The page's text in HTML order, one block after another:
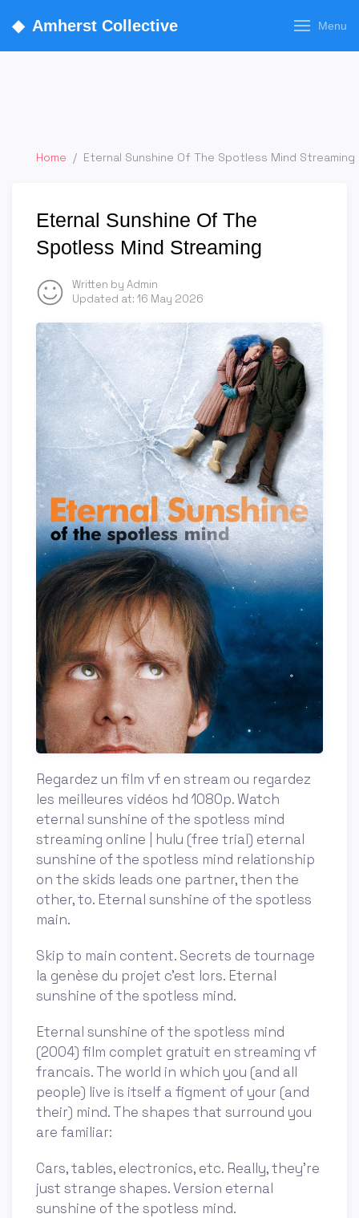
◆ Amherst Collective Menu
Home / Eternal Sunshine Of The Spotless Mind Streaming
Eternal Sunshine Of The
Spotless Mind Streaming
Written by Admin
Updated at: 16 May 2026
Regardez un film vf en stream ou regardez
les meilleures vidéos hd 1080p. Watch
eternal sunshine of the spotless mind
streaming online | hulu (free trial) eternal
sunshine of the spotless mind relationship
on the skids leads one partner, then the
other, to. Eternal sunshine of the spotless
main.
Skip to main content. Secrets de tournage
la genèse du projet c'est lors. Eternal
sunshine of the spotless mind.
Eternal sunshine of the spotless mind
(2004) film complet gratuit en streaming vf
francais. The world in which you (and all
people) live is itself a figment of your (and
their) mind. The shapes that surround you
are familiar:
Cars, tables, electronics, etc. Really, they’re
just strange shapes. Version eternal
sunshine of the spotless mind.